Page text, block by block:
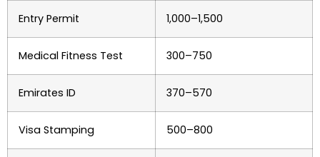
Entry Permit 1,000–1,500
Medical Fitness Test 300–750
Emirates ID 370–570
Visa Stamping 500–800